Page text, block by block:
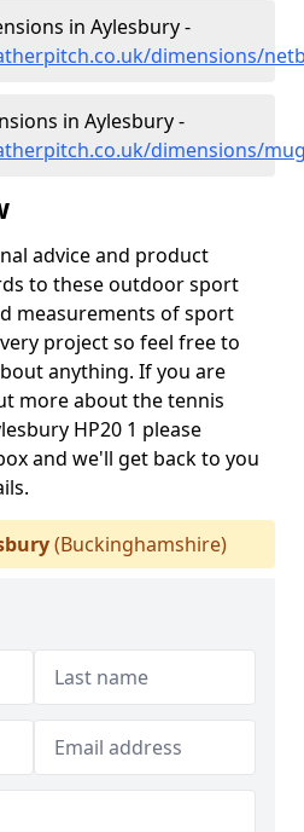
in Aylesbury -
dimensions/
in Aylesbury -
dimensions/
advice and product
to these outdoor sport
measurements of sport
project so feel free to
anything. If you are
more about the tennis
HP20 1 please
and we'll get back to you
(Buckinghamshire)